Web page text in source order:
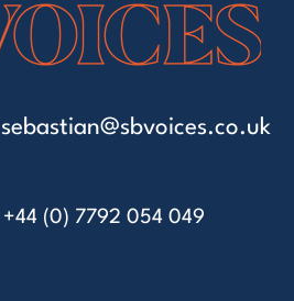
sebastian@sbvoices.co.uk
+44 (0) 7792 054 049